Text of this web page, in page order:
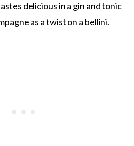
delicious in a gin and tonic
as a twist on a bellini.